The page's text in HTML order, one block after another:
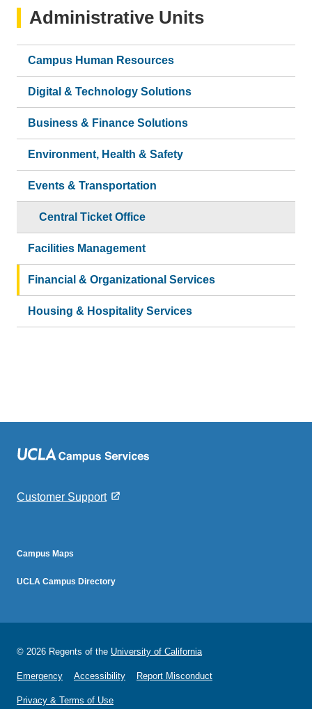
Administrative Units
Campus Human Resources
Digital & Technology Solutions
Business & Finance Solutions
Environment, Health & Safety
Events & Transportation
Central Ticket Office
Facilities Management
Financial & Organizational Services
Housing & Hospitality Services
Customer Support
footer2
Campus Maps
footer3
UCLA Campus Directory
© 2026 Regents of the University of California
Emergency Accessibility Report Misconduct
Privacy & Terms of Use